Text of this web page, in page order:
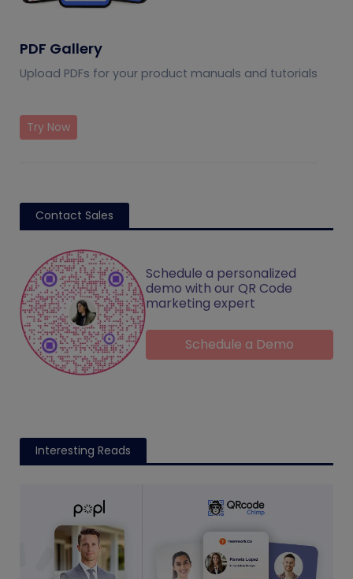
PDF Gallery
Upload PDFs for your product manuals and tutorials
Try Now
Contact Sales
Schedule a personalized
demo with our QR Code
marketing expert
Schedule a Demo
Interesting Reads